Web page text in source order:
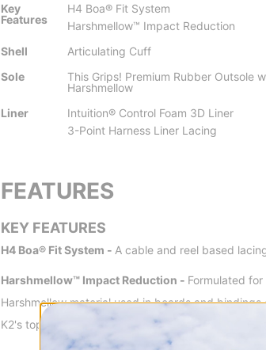
Key
Features
H4 Boa® Fit System
Harshmellow™ Impact Reduction
Shell
Articulating Cuff
Sole
This Grips! Premium Rubber Outsole
Harshmellow
Liner
Intuition® Control Foam 3D Liner
3-Point Harness Liner Lacing
FEATURES
KEY FEATURES
H4 Boa® Fit System - A cable and reel based
Harshmellow™ Impact Reduction - Formulated
Harshmellow material used in boards and
K2's top boots, minimizing rebound and making